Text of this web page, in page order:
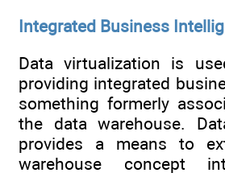
Integrated Business
Data virtualization is
providing integrated
something formerly
the data warehouse.
provides a means to
warehouse concept